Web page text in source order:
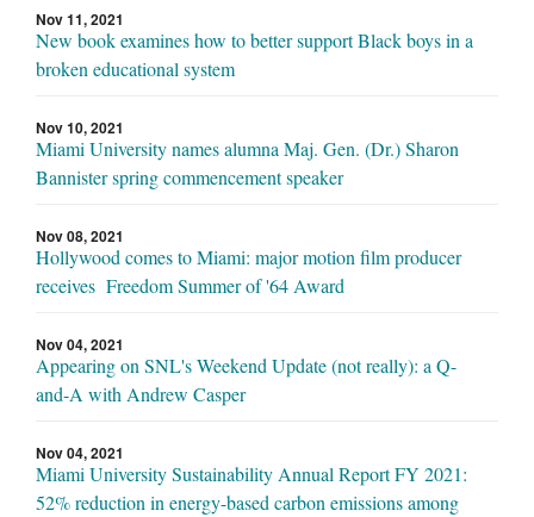
Nov 11, 2021
New book examines how to better support Black boys in a
broken educational system
Nov 10, 2021
Miami University names alumna Maj. Gen. (Dr.) Sharon
Bannister spring commencement speaker
Nov 08, 2021
Hollywood comes to Miami: major motion film producer
receives Freedom Summer of '64 Award
Nov 04, 2021
Appearing on SNL's Weekend Update (not really): a Q-
and-A with Andrew Casper
Nov 04, 2021
Miami University Sustainability Annual Report FY 2021:
52% reduction in energy-based carbon emissions among